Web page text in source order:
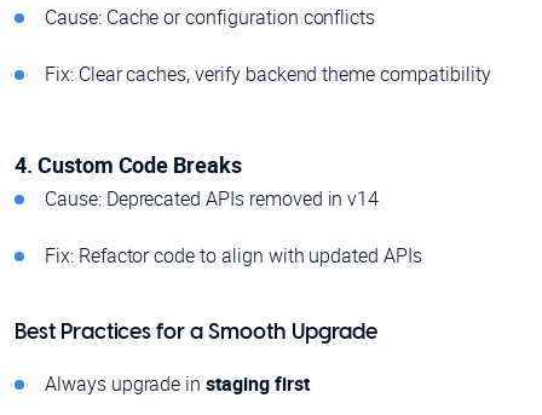
Cause: Cache or configuration conflicts
Fix: Clear caches, verify backend theme compatibility
4. Custom Code Breaks
Cause: Deprecated APIs removed in v14
Fix: Refactor code to align with updated APIs
Best Practices for a Smooth Upgrade
Always upgrade instaging first